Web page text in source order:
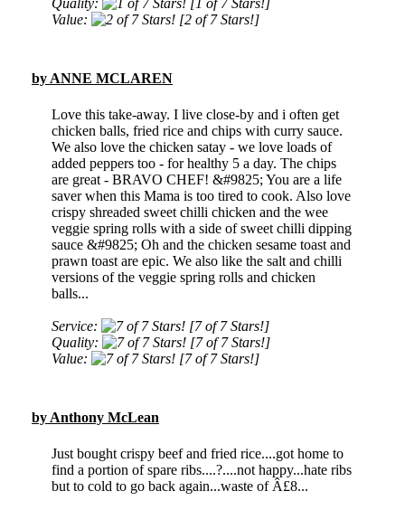
Quality:
[1 of 7 Stars!]
Value:
[2 of 7 Stars!]
by ANNE MCLAREN
Love this take-away. I live close-by and i often get
chicken balls, fried rice and chips with curry sauce.
We also love the chicken satay - we love loads of
added peppers too - for healthy 5 a day. The chips
are great - BRAVO CHEF! &#9825; You are a life
saver when this Mama is too tired to cook. Also love
crispy shreaded sweet chilli chicken and the wee
veggie spring rolls with a side of sweet chilli dipping
sauce &#9825; Oh and the chicken sesame toast and
prawn toast are epic. We also like the salt and chilli
versions of the veggie spring rolls and chicken
balls...
Service:
[7 of 7 Stars!]
Quality:
[7 of 7 Stars!]
Value:
[7 of 7 Stars!]
by Anthony McLean
Just bought crispy beef and fried rice....got home to
find a portion of spare ribs....?....not happy...hate ribs
but to cold to go back again...waste of Â£8...